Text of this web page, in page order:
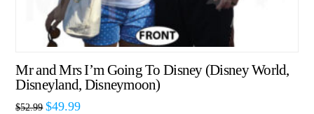
Mr and Mrs I’m Going To Disney (Disney World,
Disneyland, Disneymoon)
$52.99 $49.99